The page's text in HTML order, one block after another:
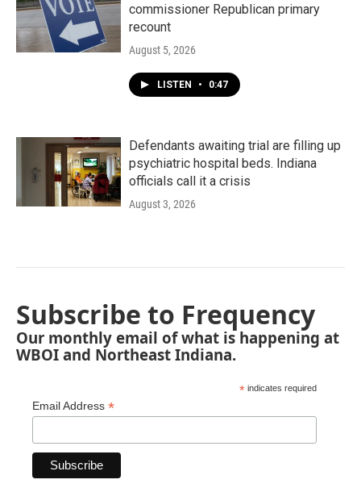
commissioner Republican primary
recount
August 5, 2026
LISTEN • 0:47
Defendants awaiting trial are filling up
psychiatric hospital beds. Indiana
officials call it a crisis
August 3, 2026
Subscribe to Frequency
Our monthly email of what is happening at
WBOI and Northeast Indiana.
* indicates required
Email Address *